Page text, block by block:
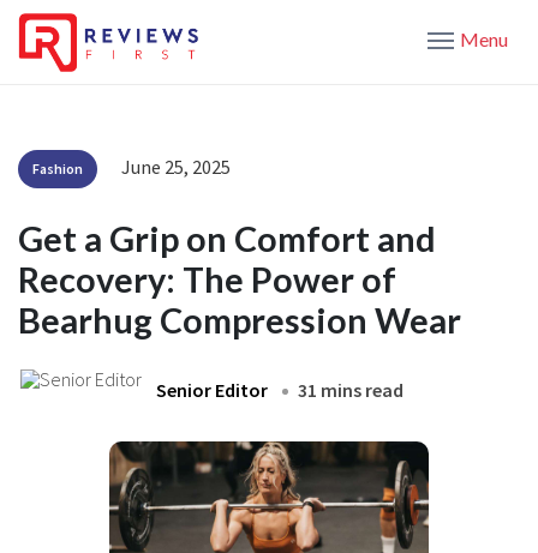
Menu
Fashion June 25, 2025
Get a Grip on Comfort and
Recovery: The Power of
Bearhug Compression Wear
Senior Editor 31 mins read